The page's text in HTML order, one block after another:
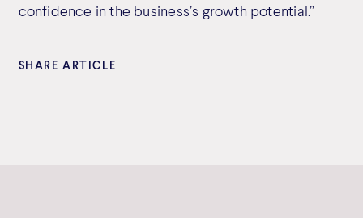
confidence in the business’s growth potential.”
SHARE ARTICLE